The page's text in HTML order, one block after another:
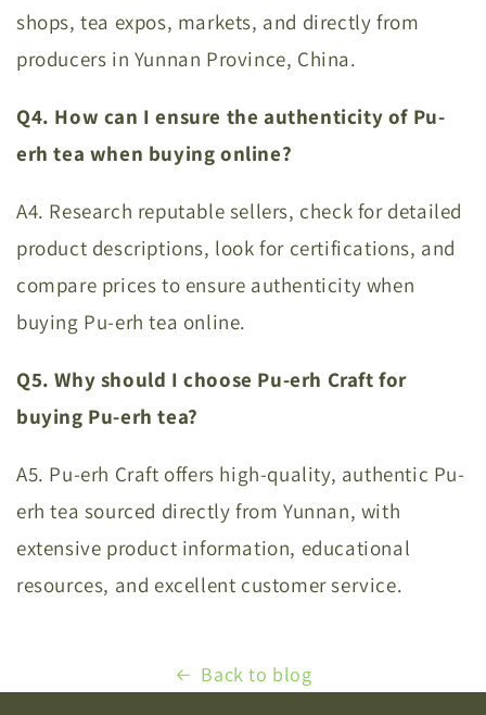
shops, tea expos, markets, and directly from
producers in Yunnan Province, China.
Q4. How can I ensure the authenticity of Pu-
erh tea when buying online?
A4. Research reputable sellers, check for detailed
product descriptions, look for certifications, and
compare prices to ensure authenticity when
buying Pu-erh tea online.
Q5. Why should I choose Pu-erh Craft for
buying Pu-erh tea?
A5. Pu-erh Craft offers high-quality, authentic Pu-
erh tea sourced directly from Yunnan, with
extensive product information, educational
resources, and excellent customer service.
Back to blog